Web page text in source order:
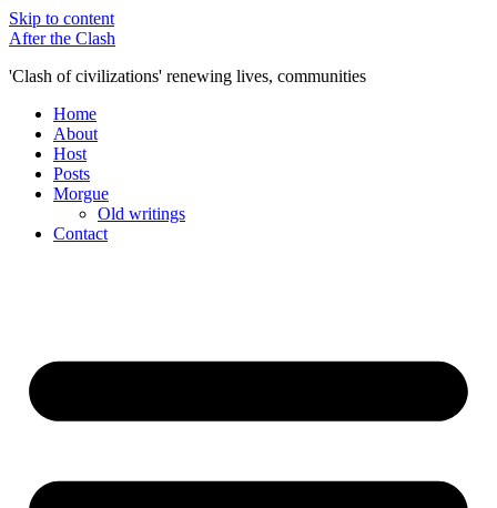
Skip to content
After the Clash
'Clash of civilizations' renewing lives, communities
Home
About
Host
Posts
Morgue
Old writings
Contact